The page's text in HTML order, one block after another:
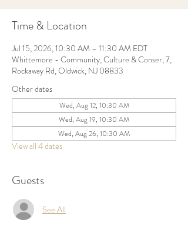
Time & Location
Jul 15, 2026, 10:30 AM – 11:30 AM EDT
Whittemore - Community, Culture & Conser, 7,
Rockaway Rd, Oldwick, NJ 08833
Other dates
Wed, Aug 12, 10:30 AM
Wed, Aug 19, 10:30 AM
Wed, Aug 26, 10:30 AM
View all 4 dates
Guests
See All